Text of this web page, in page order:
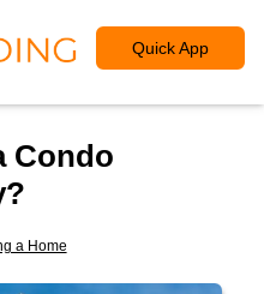
Quick App
Condo
a Home